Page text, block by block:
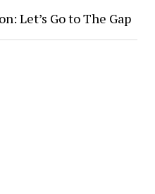
Let’s Go to The Gap